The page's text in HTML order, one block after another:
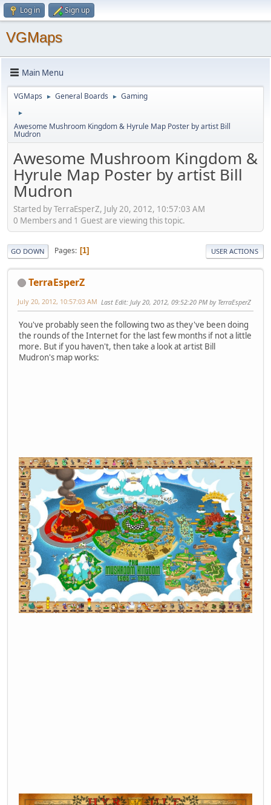
Log in Sign up
VGMaps
Main Menu
VGMaps ► General Boards ► Gaming
►
Awesome Mushroom Kingdom & Hyrule Map Poster by artist Bill
Mudron
Awesome Mushroom Kingdom &
Hyrule Map Poster by artist Bill
Mudron
Started by TerraEsperZ, July 20, 2012, 10:57:03 AM
0 Members and 1 Guest are viewing this topic.
GO DOWN Pages 1 USER ACTIONS
TerraEsperZ
July 20, 2012, 10:57:03 AM Last Edit: July 20, 2012, 09:52:20 PM by TerraEsperZ
You've probably seen the following two as they've been doing
the rounds of the Internet for the last few months if not a little
more. But if you haven't, then take a look at artist Bill
Mudron's map works: